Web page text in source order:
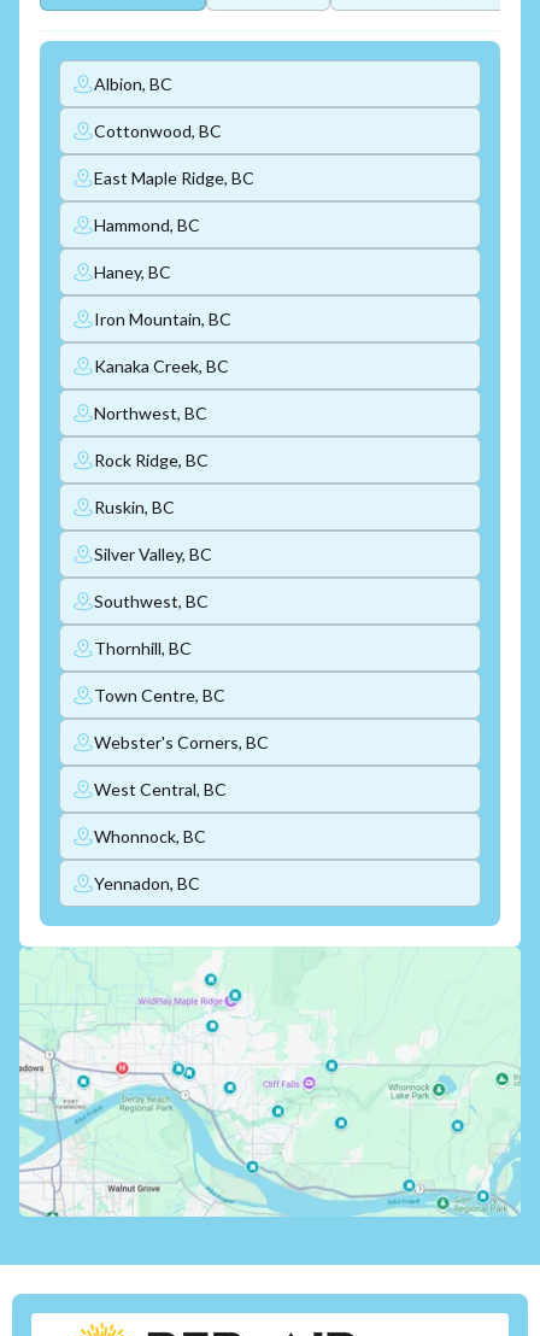
Albion, BC
Cottonwood, BC
East Maple Ridge, BC
Hammond, BC
Haney, BC
Iron Mountain, BC
Kanaka Creek, BC
Northwest, BC
Rock Ridge, BC
Ruskin, BC
Silver Valley, BC
Southwest, BC
Thornhill, BC
Town Centre, BC
Webster's Corners, BC
West Central, BC
Whonnock, BC
Yennadon, BC